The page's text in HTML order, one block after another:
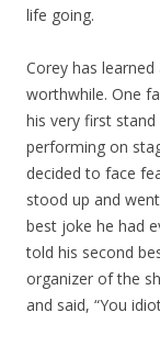
life going.
Corey has
worthwhile. One
his very first
performing on
decided to face
stood up and
best joke he had
told his second
organizer of the
and said, “You